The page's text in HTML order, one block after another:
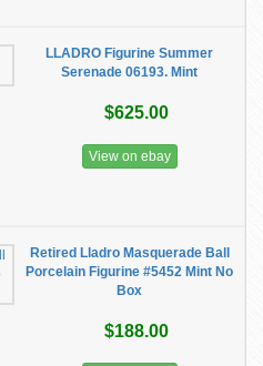
LLADRO Figurine Summer
Serenade 06193. Mint
$625.00
View on ebay
Retired Lladro Masquerade Ball
Porcelain Figurine #5452 Mint No
Box
$188.00